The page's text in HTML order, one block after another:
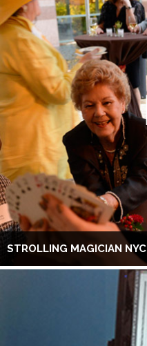
STROLLING MAGICIAN NYC